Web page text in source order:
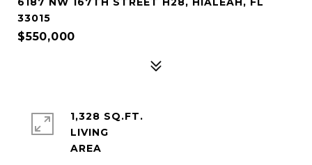
33015
$550,000
1,328 SQ.FT.
LIVING